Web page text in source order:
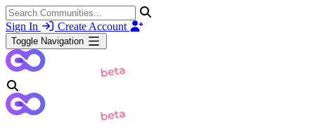
Sign In Create Account
Toggle Navigation